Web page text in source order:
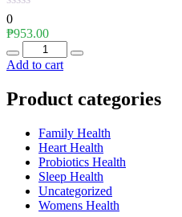
0
₱953.00
Quantity
Add to cart
Product categories
Family Health
Heart Health
Probiotics Health
Sleep Health
Uncategorized
Womens Health